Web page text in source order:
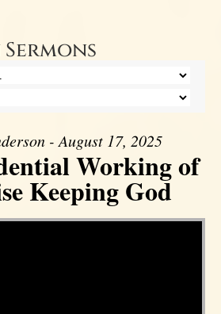
- August 17, 2025
Working of
Keeping God